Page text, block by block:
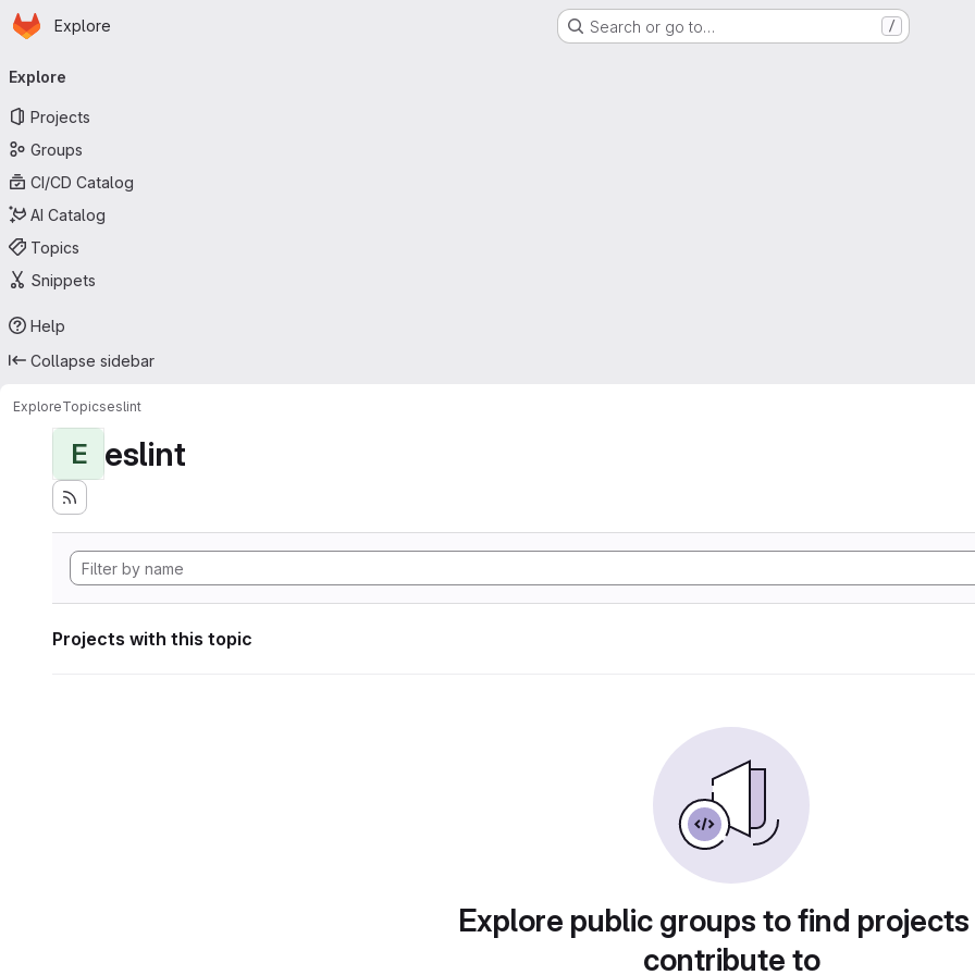
Skip to main content
Homepage
Explore Search or go to… /
navigation
Explore
Projects
Groups
CI/CD Catalog
AI Catalog
Topics
Snippets
Help
Collapse sidebar
ExploreTopicseslint
E eslint
Projects with this topic
Explore public groups to find
contribute to